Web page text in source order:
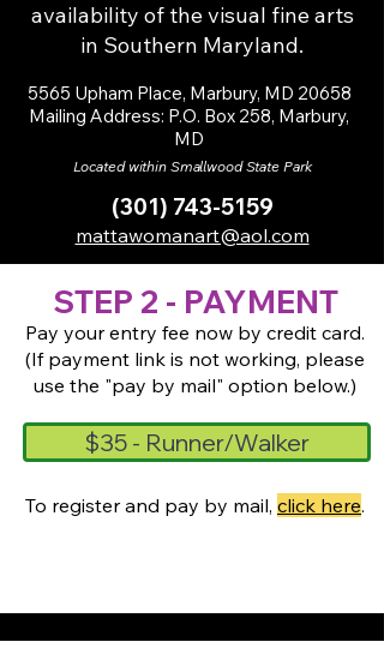
availability of the visual fine arts
in Southern Maryland.
5565 Upham Place, Marbury, MD 20658
Mailing Address: P.O. Box 258, Marbury,
MD
Located within Smallwood State Park
(301) 743-5159
mattawomanart@aol.com
STEP 2 - PAYMENT
Pay your entry fee now by credit card.
(If payment link is not working, please
use the "pay by mail" option below.)
$35 - Runner/Walker
To register and pay by mail, click here.